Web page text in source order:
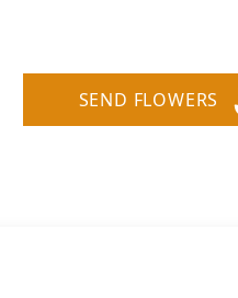
SEND FLOWERS